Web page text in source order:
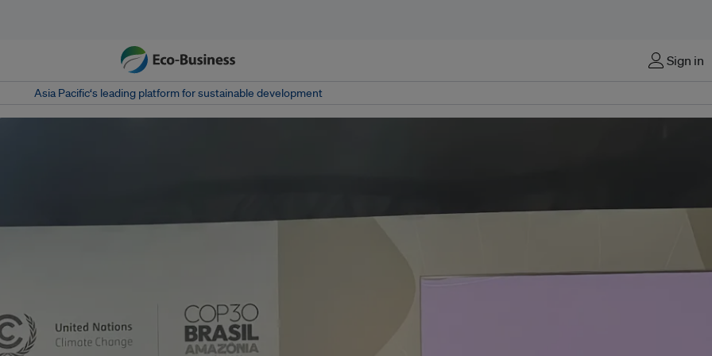
Sign in
Asia Pacific‘s leading platform for sustainable development